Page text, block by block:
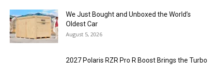
We Just Bought and Unboxed the World’s
Oldest Car
August 5, 2026
2027 Polaris RZR Pro R Boost Brings the Turbo